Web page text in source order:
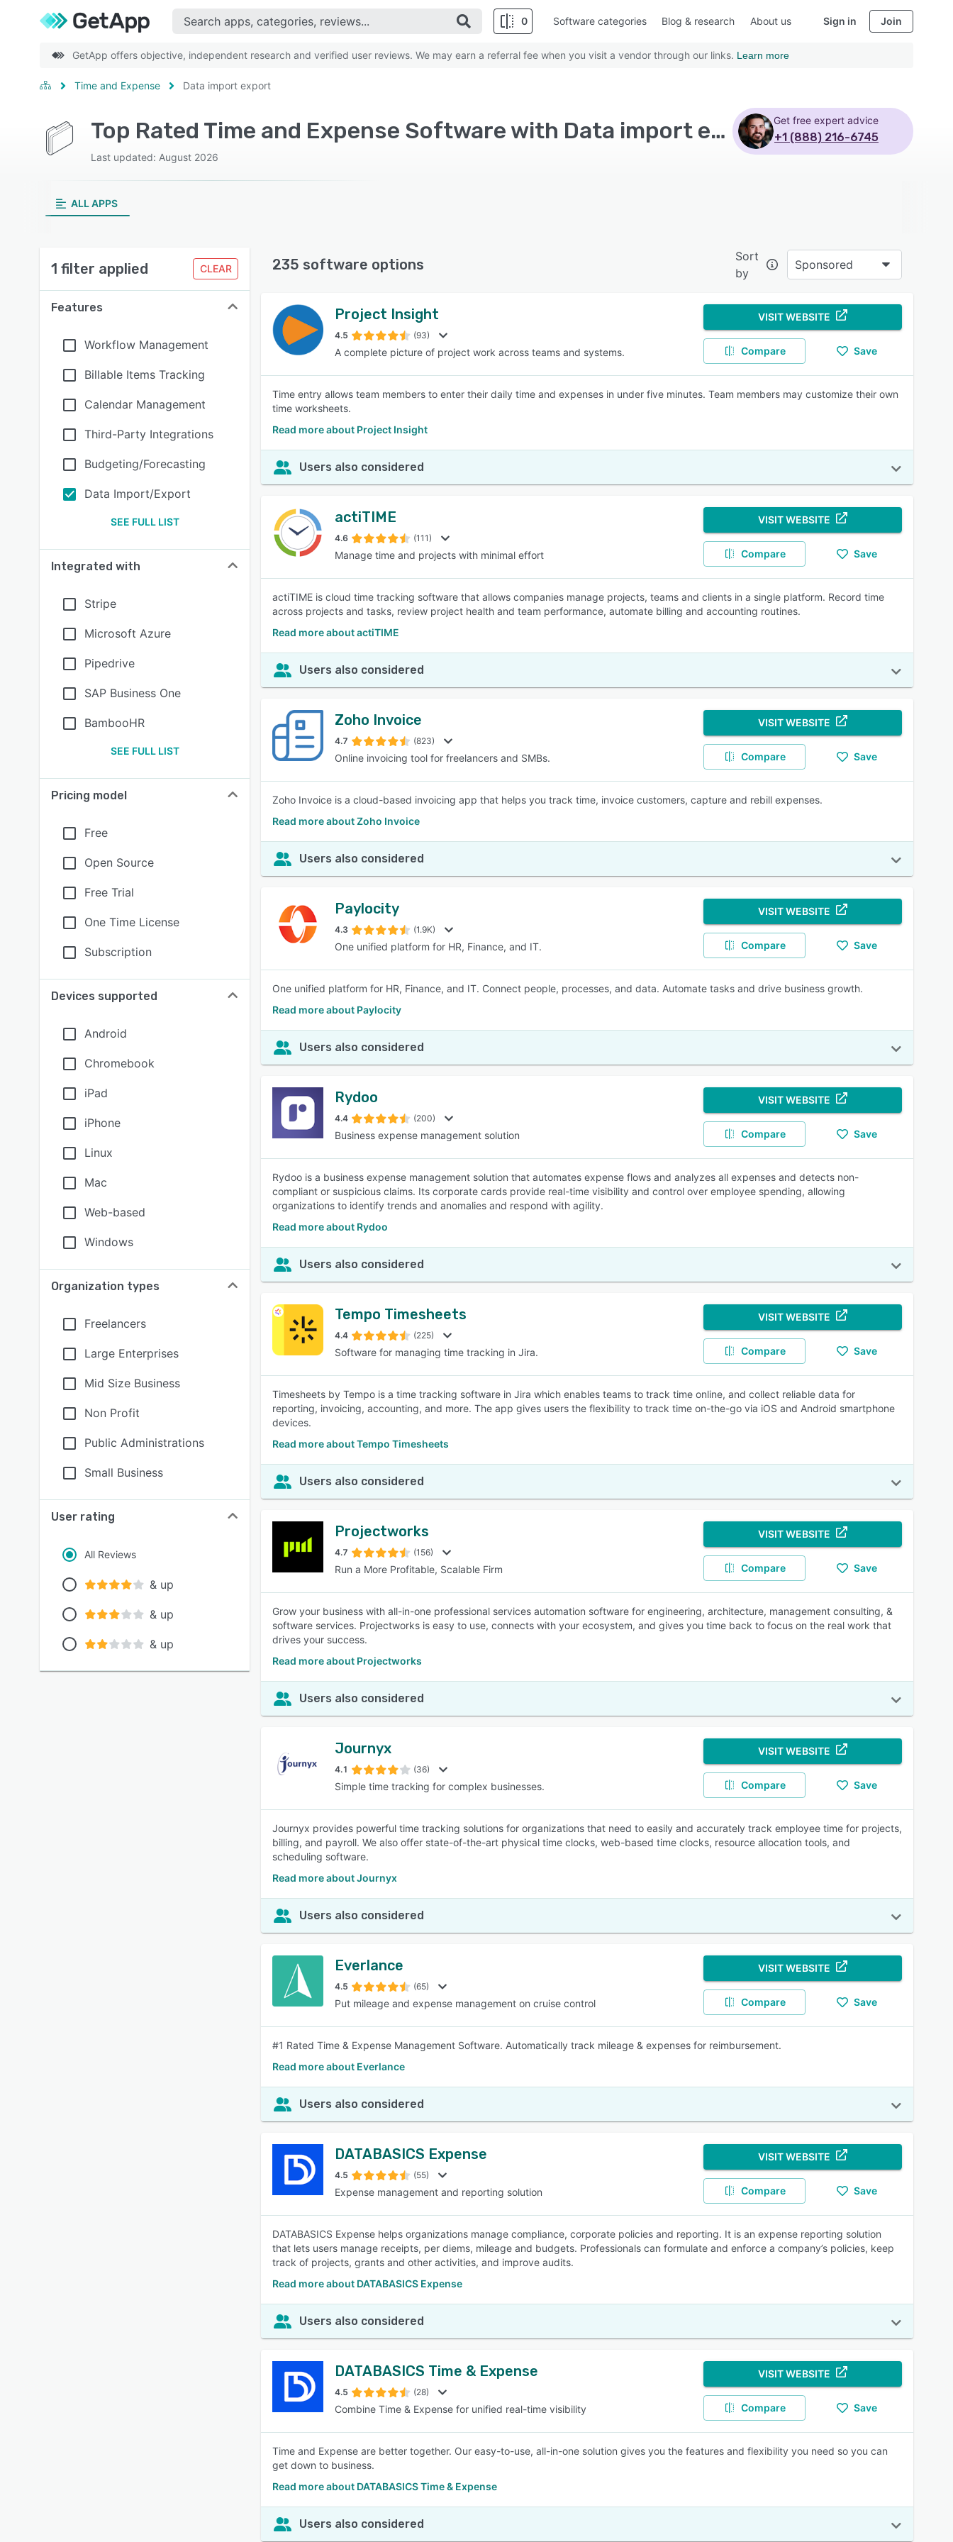
0
SEE COMPARISON
Software categories Blog & research About us Sign in Join
GetApp offers objective, independent research and verified user reviews. We may earn a referral fee when you visit a vendor through our links. Learn more
Time and Expense Data import export
Top Rated Time and Expense Software with Data import export
Last updated: August 2026
Get free expert advice
+1 (888) 216-6745
ALL APPS
1 filter applied CLEAR
Features
Workflow Management
Billable Items Tracking
Calendar Management
Third-Party Integrations
Budgeting/Forecasting
Data Import/Export
SEE FULL LIST
Integrated with
Stripe
Microsoft Azure
Pipedrive
SAP Business One
BambooHR
SEE FULL LIST
Pricing model
Free
Open Source
Free Trial
One Time License
Subscription
Devices supported
Android
Chromebook
iPad
iPhone
Linux
Mac
Web-based
Windows
Organization types
Freelancers
Large Enterprises
Mid Size Business
Non Profit
Public Administrations
Small Business
User rating
All Reviews
& up
& up
& up
235 software options
Sort
by
Sponsored
Project Insight
4.5 (93)
A complete picture of project work across teams and systems.
VISIT WEBSITE
Compare Save
Time entry allows team members to enter their daily time and expenses in under five minutes. Team members may customize their own
time worksheets.
Read more about Project Insight
Users also considered
actiTIME
4.6 (111)
Manage time and projects with minimal effort
VISIT WEBSITE
Compare Save
actiTIME is cloud time tracking software that allows companies manage projects, teams and clients in a single platform. Record time
across projects and tasks, review project health and team performance, automate billing and accounting routines.
Read more about actiTIME
Users also considered
Zoho Invoice
4.7 (823)
Online invoicing tool for freelancers and SMBs.
VISIT WEBSITE
Compare Save
Zoho Invoice is a cloud-based invoicing app that helps you track time, invoice customers, capture and rebill expenses.
Read more about Zoho Invoice
Users also considered
Paylocity
4.3 (1.9K)
One unified platform for HR, Finance, and IT.
VISIT WEBSITE
Compare Save
One unified platform for HR, Finance, and IT. Connect people, processes, and data. Automate tasks and drive business growth.
Read more about Paylocity
Users also considered
Rydoo
4.4 (200)
Business expense management solution
VISIT WEBSITE
Compare Save
Rydoo is a business expense management solution that automates expense flows and analyzes all expenses and detects non-
compliant or suspicious claims. Its corporate cards provide real-time visibility and control over employee spending, allowing
organizations to identify trends and anomalies and respond with agility.
Read more about Rydoo
Users also considered
Tempo Timesheets
4.4 (225)
Software for managing time tracking in Jira.
VISIT WEBSITE
Compare Save
Timesheets by Tempo is a time tracking software in Jira which enables teams to track time online, and collect reliable data for
reporting, invoicing, accounting, and more. The app gives users the flexibility to track time on-the-go via iOS and Android smartphone
devices.
Read more about Tempo Timesheets
Users also considered
Projectworks
4.7 (156)
Run a More Profitable, Scalable Firm
VISIT WEBSITE
Compare Save
Grow your business with all-in-one professional services automation software for engineering, architecture, management consulting, &
software services. Projectworks is easy to use, connects with your ecosystem, and gives you time back to focus on the real work that
drives your success.
Read more about Projectworks
Users also considered
Journyx
4.1 (36)
Simple time tracking for complex businesses.
VISIT WEBSITE
Compare Save
Journyx provides powerful time tracking solutions for organizations that need to easily and accurately track employee time for projects,
billing, and payroll. We also offer state-of-the-art physical time clocks, web-based time clocks, resource allocation tools, and
scheduling software.
Read more about Journyx
Users also considered
Everlance
4.5 (65)
Put mileage and expense management on cruise control
VISIT WEBSITE
Compare Save
#1 Rated Time & Expense Management Software. Automatically track mileage & expenses for reimbursement.
Read more about Everlance
Users also considered
DATABASICS Expense
4.5 (55)
Expense management and reporting solution
VISIT WEBSITE
Compare Save
DATABASICS Expense helps organizations manage compliance, corporate policies and reporting. It is an expense reporting solution
that lets users manage receipts, per diems, mileage and budgets. Professionals can formulate and enforce a company’s policies, keep
track of projects, grants and other activities, and improve audits.
Read more about DATABASICS Expense
Users also considered
DATABASICS Time & Expense
4.5 (28)
Combine Time & Expense for unified real-time visibility
VISIT WEBSITE
Compare Save
Time and Expense are better together. Our easy-to-use, all-in-one solution gives you the features and flexibility you need so you can
get down to business.
Read more about DATABASICS Time & Expense
Users also considered